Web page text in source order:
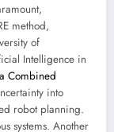
method,
of
Intelligence in
Combined
into
robot planning.
systems. Another